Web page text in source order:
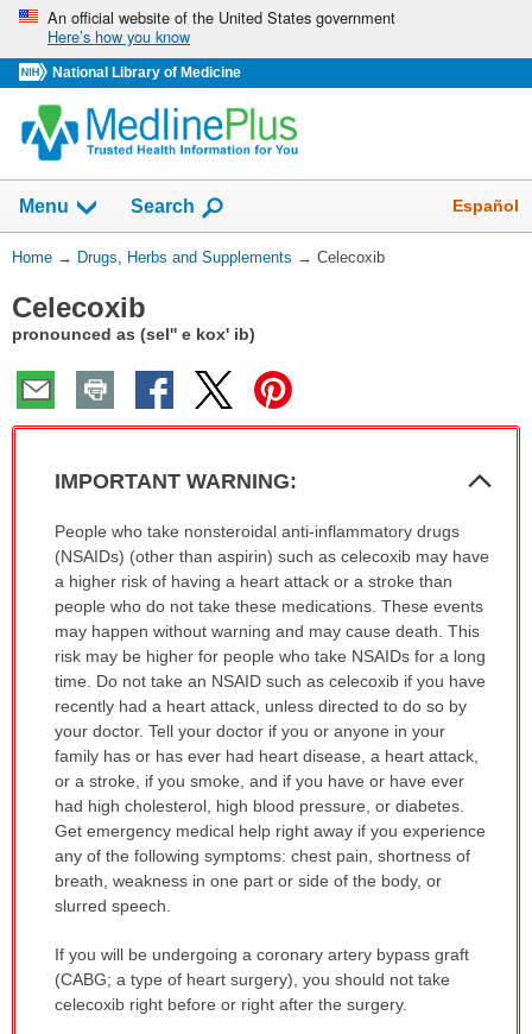
Skip
navigation
An official website of the United States government
Here’s how you know
National Library of Medicine
Menu Show
Search Español
You
Here:
Home → Drugs, Herbs and Supplements → Celecoxib
Celecoxib
pronounced as (sel'' e kox' ib)
IMPORTANT WARNING:
IMPORTANT
WARNING:
has
been
expanded.
People who take nonsteroidal anti-inflammatory drugs
(NSAIDs) (other than aspirin) such as celecoxib may have
a higher risk of having a heart attack or a stroke than
people who do not take these medications. These events
may happen without warning and may cause death. This
risk may be higher for people who take NSAIDs for a long
time. Do not take an NSAID such as celecoxib if you have
recently had a heart attack, unless directed to do so by
your doctor. Tell your doctor if you or anyone in your
family has or has ever had heart disease, a heart attack,
or a stroke, if you smoke, and if you have or have ever
had high cholesterol, high blood pressure, or diabetes.
Get emergency medical help right away if you experience
any of the following symptoms: chest pain, shortness of
breath, weakness in one part or side of the body, or
slurred speech.
If you will be undergoing a coronary artery bypass graft
(CABG; a type of heart surgery), you should not take
celecoxib right before or right after the surgery.